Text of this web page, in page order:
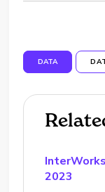
DATA
2023